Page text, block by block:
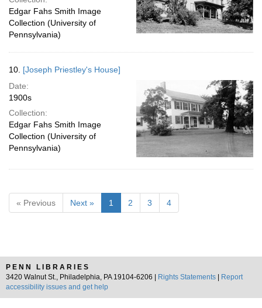
Edgar Fahs Smith Image
Collection (University of
Pennsylvania)
10. [Joseph Priestley's House]
Date:
1900s
Collection:
Edgar Fahs Smith Image
Collection (University of
Pennsylvania)
« Previous Next » 1 2 3 4
PENN LIBRARIES
3420 Walnut St., Philadelphia, PA 19104-6206 |
Rights Statements
Report
accessibility issues and get help